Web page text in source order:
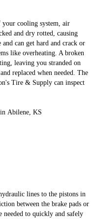
your cooling system, air
and dry rotted, causing
can get hard and crack or
like overheating. A broken
leaving you stranded on
replaced when needed. The
Tire & Supply can inspect
Abilene, KS
lines to the pistons in
between the brake pads or
needed to quickly and safely